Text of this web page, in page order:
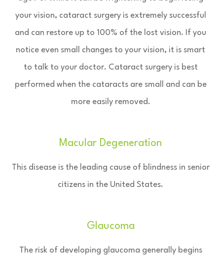
your vision, cataract surgery is extremely successful
and can restore up to 100% of the lost vision. If you
notice even small changes to your vision, it is smart
to talk to your doctor. Cataract surgery is best
performed when the cataracts are small and can be
more easily removed.
Macular Degeneration
This disease is the leading cause of blindness in senior
citizens in the United States.
Glaucoma
The risk of developing glaucoma generally begins